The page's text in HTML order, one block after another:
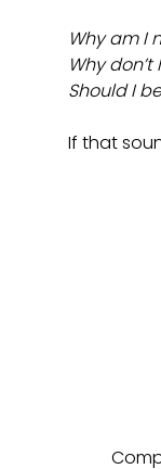
Why am I
Why
Should I
If that